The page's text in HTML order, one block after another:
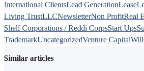
International ClientsLead GenerationLease
Living TrustLLCNewsletterNon ProfitReal
Shelf Corporations / Reddi CorpsStart Ups
TrademarkUncategorizedVenture CapitalWill
Similar articles